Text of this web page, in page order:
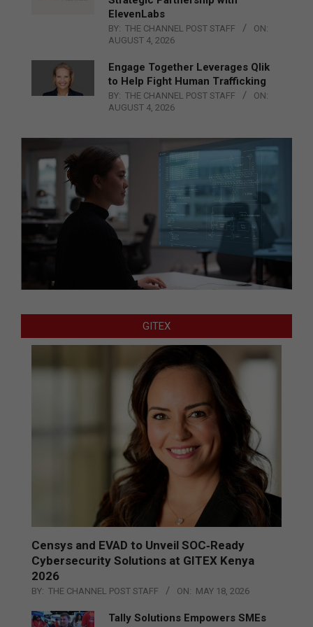
ElevenLabs
BY: THE CHANNEL POST STAFF
ON:
AUGUST 4, 2026
Engage Together Leverages Qlik
to Help Fight Human Trafficking
BY: THE CHANNEL POST STAFF
ON:
AUGUST 4, 2026
GITEX
Censys and EVAD to Unveil SOC‑Ready
Cybersecurity Solutions at GITEX Kenya
2026
BY: THE CHANNEL POST STAFF ON: MAY 18, 2026
Tally Solutions Empowers SMEs